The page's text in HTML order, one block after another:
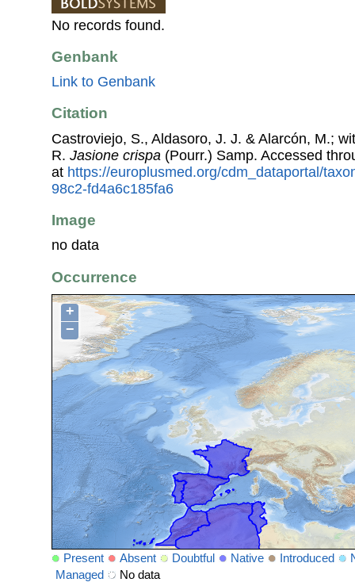
No records found.
Genbank
Link to Genbank
Citation
Castroviejo, S., Aldasoro, J. J. & Alarcón, M.;
R. Jasione crispa (Pourr.) Samp. Accessed
at https://europlusmed.org/cdm_dataportal/
98c2-fd4a6c185fa6
Image
no data
Occurrence
+
−
Present Absent Doubtful Native Introduced
Managed
No data